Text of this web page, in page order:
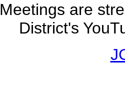
Meetings are
District's